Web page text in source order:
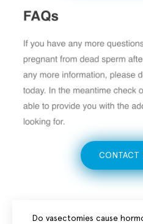
CONTACT
Do vasectomies cause